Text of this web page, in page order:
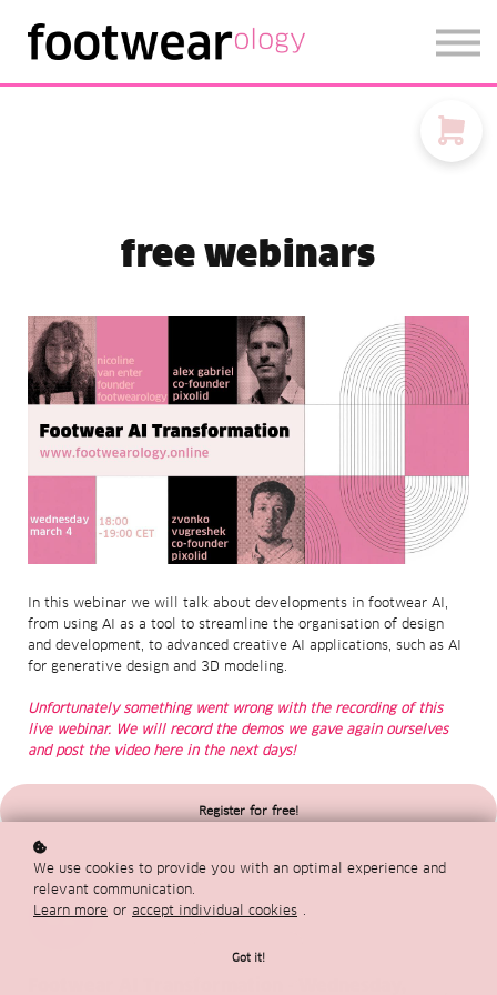
FOOTWEARISE 2026
SIGN IN
free webinars
In this webinar we will talk about developments in footwear AI,
from using AI as a tool to streamline the organisation of design
and development, to advanced creative AI applications, such as AI
for generative design and 3D modeling.
Unfortunately something went wrong with the recording of this
live webinar. We will record the demos we gave again ourselves
and post the video here in the next days!
Register for free!
01
We use cookies to provide you with an optimal experience and
relevant communication.
Learn more or accept individual cookies .
Got it!